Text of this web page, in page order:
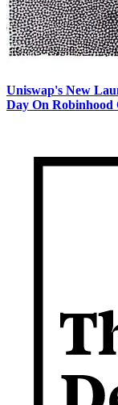
Uniswap's New
Day On Robinhood